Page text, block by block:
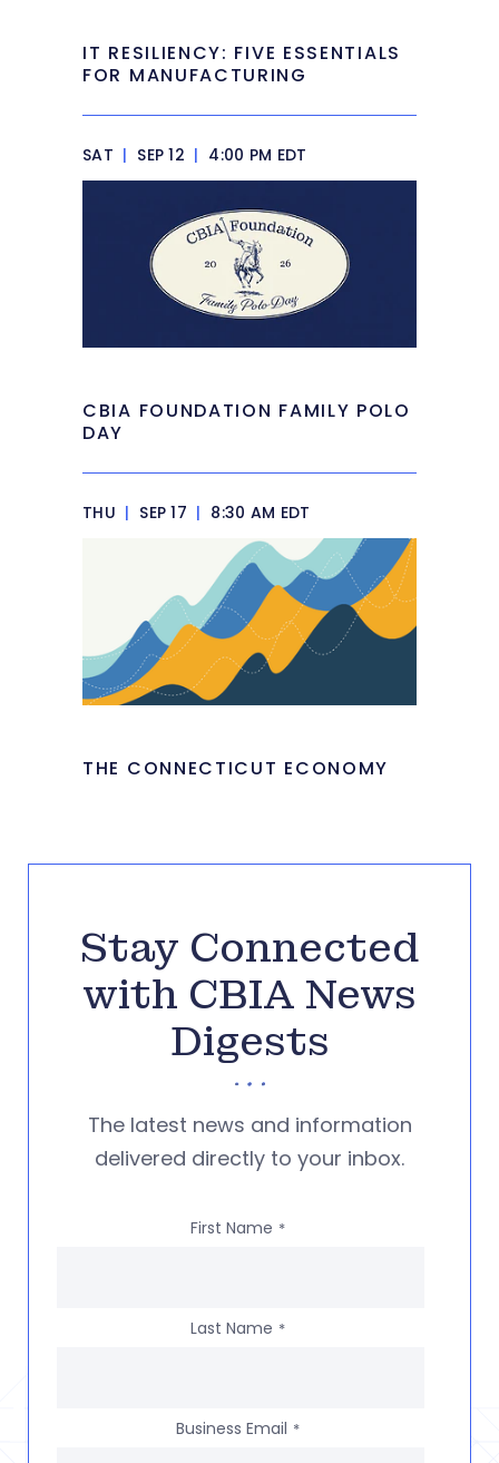
IT RESILIENCY: FIVE ESSENTIALS
FOR MANUFACTURING
SAT | SEP 12 | 4:00 PM EDT
CBIA FOUNDATION FAMILY POLO
DAY
THU | SEP 17 | 8:30 AM EDT
THE CONNECTICUT ECONOMY
Stay Connected
with CBIA News
Digests
The latest news and information
delivered directly to your inbox.
First Name *
Last Name *
Business Email *